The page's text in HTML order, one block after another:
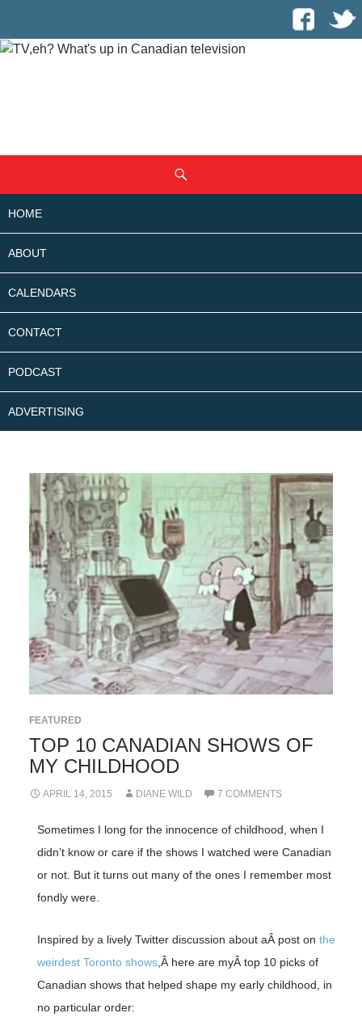
CONTENT
HOME
ABOUT
CALENDARS
CONTACT
PODCAST
ADVERTISING
FEATURED
TOP 10 CANADIAN SHOWS OF
MY CHILDHOOD
APRIL 14, 2015 DIANE WILD 7 COMMENTS
Sometimes I long for the innocence of childhood, when I
didn’t know or care if the shows I watched were Canadian
or not. But it turns out many of the ones I remember most
fondly were.
Inspired by a lively Twitter discussion about aÂ post on the
weirdest Toronto shows,Â here are myÂ top 10 picks of
Canadian shows that helped shape my early childhood, in
no particular order: